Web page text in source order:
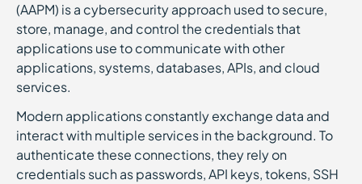
(AAPM) is a cybersecurity approach used to secure,
store, manage, and control the credentials that
applications use to communicate with other
applications, systems, databases, APIs, and cloud
services.
Modern applications constantly exchange data and
interact with multiple services in the background. To
authenticate these connections, they rely on
credentials such as passwords, API keys, tokens, SSH